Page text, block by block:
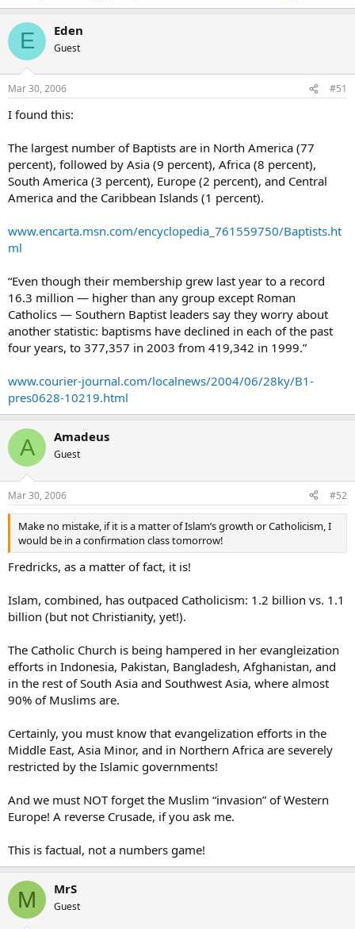
E Eden
Guest
Mar 30, 2006 #51
I found this:
The largest number of Baptists are in North America (77
percent), followed by Asia (9 percent), Africa (8 percent),
South America (3 percent), Europe (2 percent), and Central
America and the Caribbean Islands (1 percent).
www.encarta.msn.com/encyclopedia_761559750/Baptists.ht
ml
“Even though their membership grew last year to a record
16.3 million — higher than any group except Roman
Catholics — Southern Baptist leaders say they worry about
another statistic: baptisms have declined in each of the past
four years, to 377,357 in 2003 from 419,342 in 1999.”
www.courier-journal.com/localnews/2004/06/28ky/B1-
pres0628-10219.html
A Amadeus
Guest
Mar 30, 2006 #52
Make no mistake, if it is a matter of Islam’s growth or Catholicism, I
would be in a confirmation class tomorrow!
Fredricks, as a matter of fact, it is!
Islam, combined, has outpaced Catholicism: 1.2 billion vs. 1.1
billion (but not Christianity, yet!).
The Catholic Church is being hampered in her evangleization
efforts in Indonesia, Pakistan, Bangladesh, Afghanistan, and
in the rest of South Asia and Southwest Asia, where almost
90% of Muslims are.
Certainly, you must know that evangelization efforts in the
Middle East, Asia Minor, and in Northern Africa are severely
restricted by the Islamic governments!
And we must NOT forget the Muslim “invasion” of Western
Europe! A reverse Crusade, if you ask me.
This is factual, not a numbers game!
M MrS
Guest